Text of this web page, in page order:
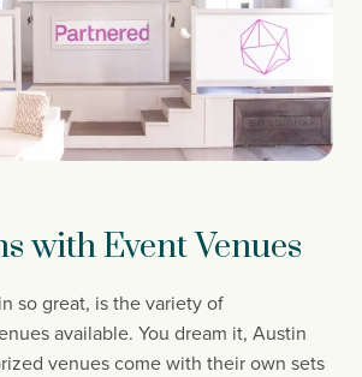
with Event Venues
so great, is the variety of
available. You dream it, Austin
venues come with their own sets